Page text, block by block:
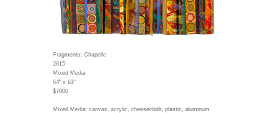
Fragments: Chapelle
2015
Mixed Media
64" x 63"
$7000
Mixed Media: canvas, acrylic, cheesecloth, plastic, aluminum